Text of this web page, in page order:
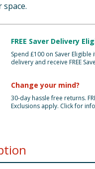
FREE Saver Delivery
Spend £100 on Saver
delivery and receive FREE
Change your mind?
30-day hassle free returns.
Exclusions apply. Click for